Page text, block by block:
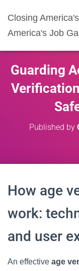
Closing
America's Job
Guarding
Published by
How age
work:
and user
An effective age